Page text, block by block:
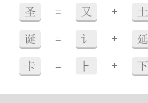
圣 = 又 + 土
诞 = 讠 + 延
卡 = ⺊ + 下